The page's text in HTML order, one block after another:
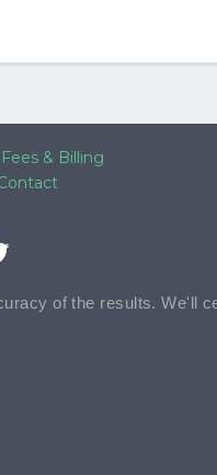
Fees & Billing
of the results. We'll